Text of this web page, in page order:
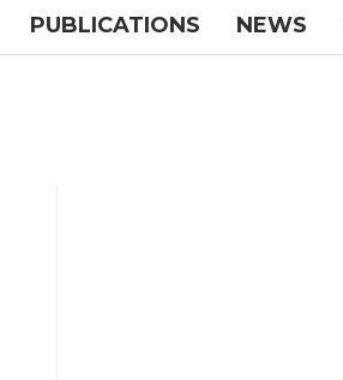
PUBLICATIONS NEWS